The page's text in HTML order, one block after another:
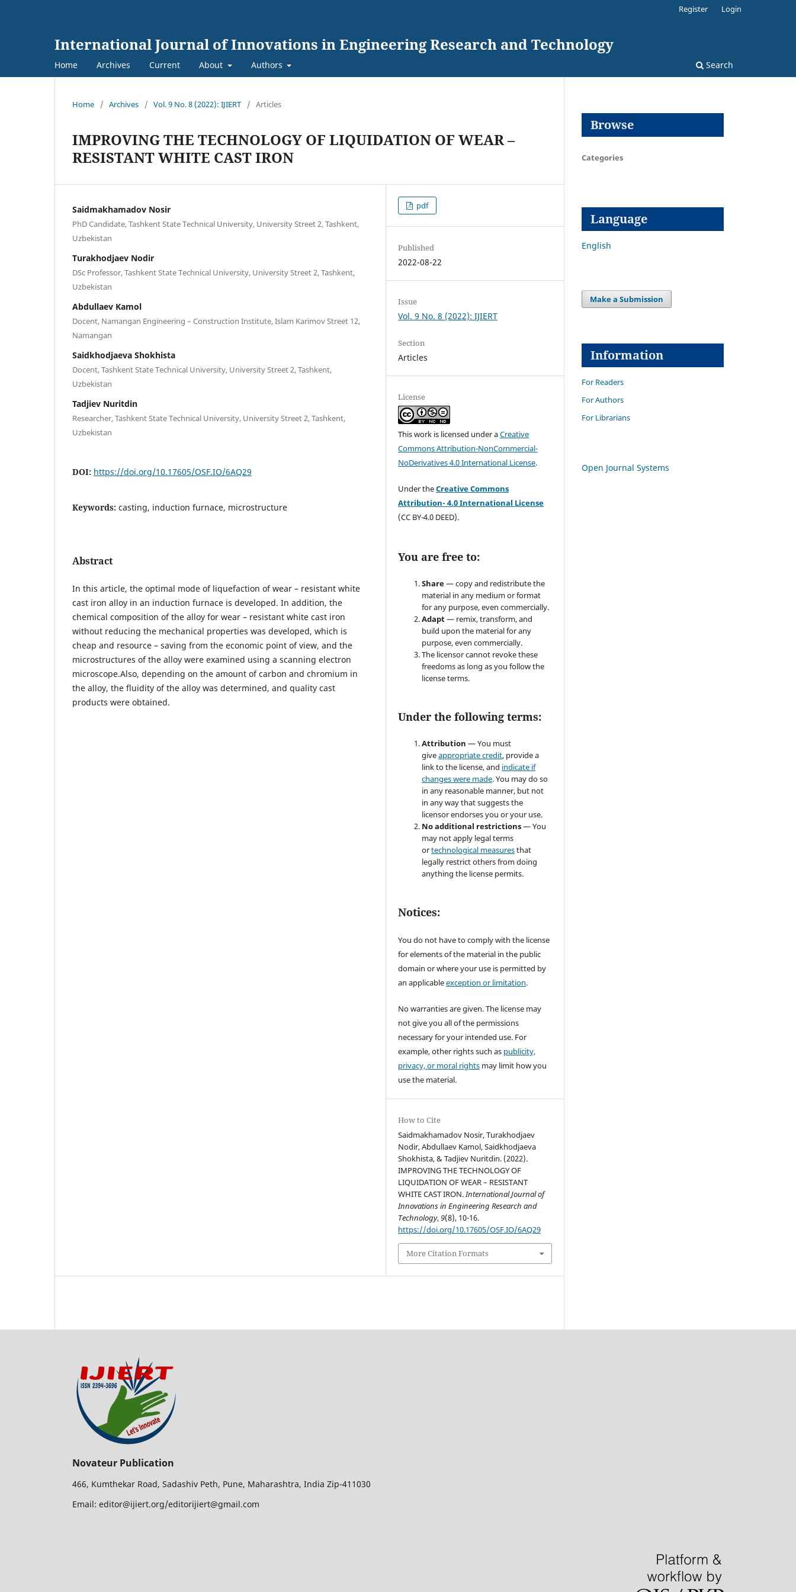
International Journal of Innovations in Engineering Research and Technology
Home Archives Current About Authors Search
Register Login
Home / Archives / Vol. 9 No. 8 (2022): IJIERT / Articles
IMPROVING THE TECHNOLOGY OF LIQUIDATION OF WEAR –
RESISTANT WHITE CAST IRON
Saidmakhamadov Nosir
PhD Candidate, Tashkent State Technical University, University Street 2, Tashkent,
Uzbekistan
Turakhodjaev Nodir
DSc Professor, Tashkent State Technical University, University Street 2, Tashkent,
Uzbekistan
Abdullaev Kamol
Docent, Namangan Engineering – Construction Institute, Islam Karimov Street 12,
Namangan
Saidkhodjaeva Shokhista
Docent, Tashkent State Technical University, University Street 2, Tashkent,
Uzbekistan
Tadjiev Nuritdin
Researcher, Tashkent State Technical University, University Street 2, Tashkent,
Uzbekistan
DOI: https://doi.org/10.17605/OSF.IO/6AQ29
Keywords: casting, induction furnace, microstructure
Abstract
In this article, the optimal mode of liquefaction of wear – resistant white
cast iron alloy in an induction furnace is developed. In addition, the
chemical composition of the alloy for wear – resistant white cast iron
without reducing the mechanical properties was developed, which is
cheap and resource – saving from the economic point of view, and the
microstructures of the alloy were examined using a scanning electron
microscope.Also, depending on the amount of carbon and chromium in
the alloy, the fluidity of the alloy was determined, and quality cast
products were obtained.
pdf
Published
2022-08-22
Issue
Vol. 9 No. 8 (2022): IJIERT
Section
Articles
License
This work is licensed under aCreative
Commons Attribution-NonCommercial-
NoDerivatives 4.0 International License.
Under theCreative Commons
Attribution- 4.0 International License
(CC BY-4.0 DEED).
You are free to:
Share— copy and redistribute the
material in any medium or format
for any purpose, even commercially.
Adapt— remix, transform, and
build upon the material for any
purpose, even commercially.
The licensor cannot revoke these
freedoms as long as you follow the
license terms.
Under the following terms:
Attribution — You must
giveappropriate credit, provide a
link to the license, and indicate if
changes were made. You may do so
in any reasonable manner, but not
in any way that suggests the
licensor endorses you or your use.
No additional restrictions— You
may not apply legal terms
ortechnological measuresthat
legally restrict others from doing
anything the license permits.
Notices:
You do not have to comply with the license
for elements of the material in the public
domain or where your use is permitted by
an applicableexception or limitation.
No warranties are given. The license may
not give you all of the permissions
necessary for your intended use. For
example, other rights such as publicity,
privacy, or moral rights may limit how you
use the material.
How to Cite
Saidmakhamadov Nosir, Turakhodjaev
Nodir, Abdullaev Kamol, Saidkhodjaeva
Shokhista, & Tadjiev Nuritdin. (2022).
IMPROVING THE TECHNOLOGY OF
LIQUIDATION OF WEAR – RESISTANT
WHITE CAST IRON.International Journal of
Innovations in Engineering Research and
Technology,9(8), 10-16.
https://doi.org/10.17605/OSF.IO/6AQ29
More Citation Formats
Browse
Categories
Language
English
Make a Submission
Information
For Readers
For Authors
For Librarians
Open Journal Systems
Novateur Publication
466, Kumthekar Road, Sadashiv Peth, Pune, Maharashtra, India Zip-411030
Email: editor@ijiert.org/editorijiert@gmail.com